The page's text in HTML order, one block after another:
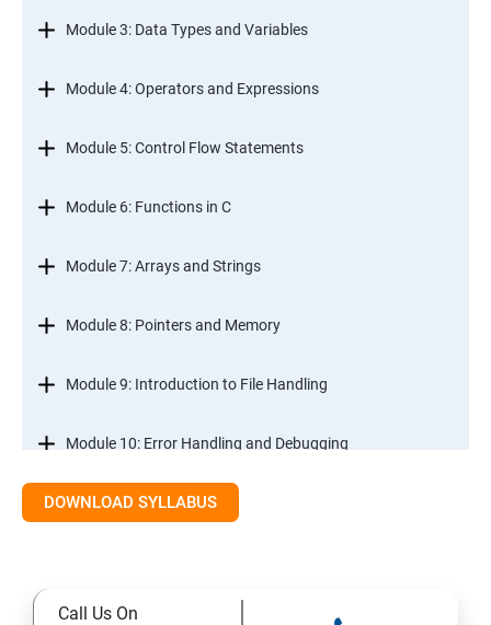
Module 3: Data Types and Variables
Module 4: Operators and Expressions
Module 5: Control Flow Statements
Module 6: Functions in C
Module 7: Arrays and Strings
Module 8: Pointers and Memory
Module 9: Introduction to File Handling
Module 10: Error Handling and Debugging
Module 11: Mini Projects and Assessments
DOWNLOAD SYLLABUS
Call Us On